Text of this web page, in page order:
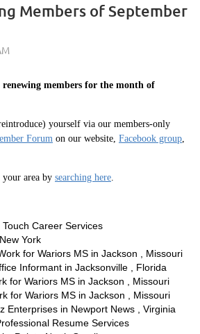
Members of September
renewing members for the month of
yourself via our members-only
Forum on our website, Facebook group
area by searching here
Career Services
York
for Wariors MS in Jackson , Missouri
Informant in Jacksonville , Florida
for Wariors MS in Jackson , Missouri
for Wariors MS in Jackson , Missouri
Enterprises in Newport News , Virginia
Resume Services